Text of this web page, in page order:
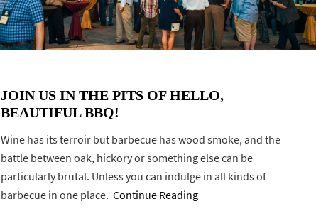
JOIN US IN THE PITS OF HELLO,
BEAUTIFUL BBQ!
Wine has its terroir but barbecue has wood smoke, and the
battle between oak, hickory or something else can be
particularly brutal. Unless you can indulge in all kinds of
barbecue in one place.Continue Reading